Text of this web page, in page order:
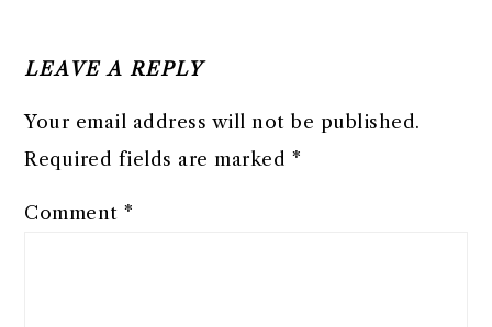
LEAVE A REPLY
Your email address will not be published.
Required fields are marked *
Comment*